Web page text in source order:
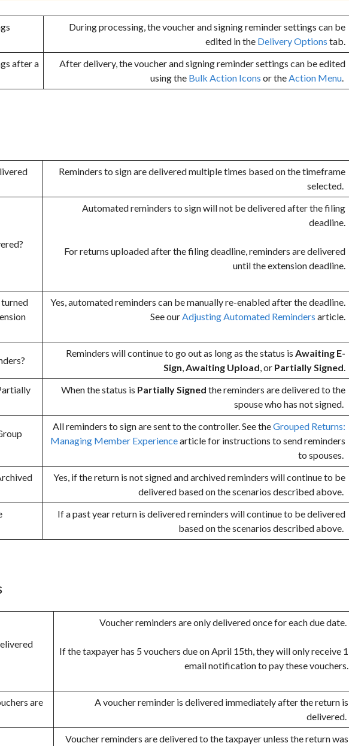
During processing, the voucher and signing reminder settings can be
edited in theDelivery Options tab.
after a
After delivery, the voucher and signing reminder settings can be edited
using the Bulk Action Icons or the Action Menu.
Reminders to sign are delivered multiple times based on the timeframe
selected.
Automated reminders to sign will not be delivered after the filing
deadline.
For returns uploaded after the filing deadline, reminders are delivered
until the extension deadline.
Yes, automated reminders can be manually re-enabled after the deadline.
See ourAdjusting Automated Reminders article.
Reminders will continue to go out as long as the status is Awaiting E-
Sign,Awaiting Upload, or Partially Signed.
When the status is Partially Signed the reminders are delivered to the
spouse who has not signed.
All reminders to sign are sent to the controller. See theGrouped Returns:
Managing Member Experiencearticle for instructions to send reminders
to spouses.
Yes, if the return is not signed and archived reminders will continue to be
delivered based on the scenarios described above.
If a past year return is delivered reminders will continue to be delivered
based on the scenarios described above.
Voucher reminders are only delivered once for each due date.
If the taxpayer has 5 vouchers due on April 15th, they will only receive 1
email notification to pay these vouchers.
are
A voucher reminder is delivered immediately after the return is
delivered.
Voucher reminders are delivered to the taxpayer unless the return was